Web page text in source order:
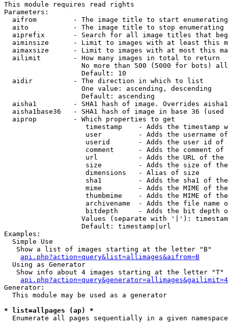
This module requires read rights
Parameters:
aifrom         - The image title to start
aito           - The image title to stop enumerating
aiprefix       - Search for all image titles that
aiminsize      - Limit to images with at least this
aimaxsize      - Limit to images with at most this
  ailimit        - How many images in total to return
No more than 500 (5000 for bots)
                   Default: 10
  aidir          - The direction in which to list
                   One value: ascending, descending
                   Default: ascending
aisha1         - SHA1 hash of image. Overrides
aisha1base36   - SHA1 hash of image in base 36 (used
  aiprop         - Which properties to get
timestamp    - Adds the timestamp
user         - Adds the username
userid       - Adds the user id of
comment      - Adds the comment of
url          - Adds the URL of
size         - Adds the size of
                    dimensions   - Alias of size
sha1         - Adds the sha1 of
mime         - Adds the MIME of
thumbmime    - Adds the MIME of
archivename  - Adds the file name
bitdepth     - Adds the bit depth
Values (separate with '|'):
                   Default: timestamp|url
Examples:
  Simple Use
   Show a list of images starting at the letter "B"
api.php?action=query&list=allimages&aifrom=B
  Using as Generator
   Show info about 4 images starting at the letter "T"
Generator:
  This module may be used as a generator
* list=allpages (ap) *
Enumerate all pages sequentially in a given namespace